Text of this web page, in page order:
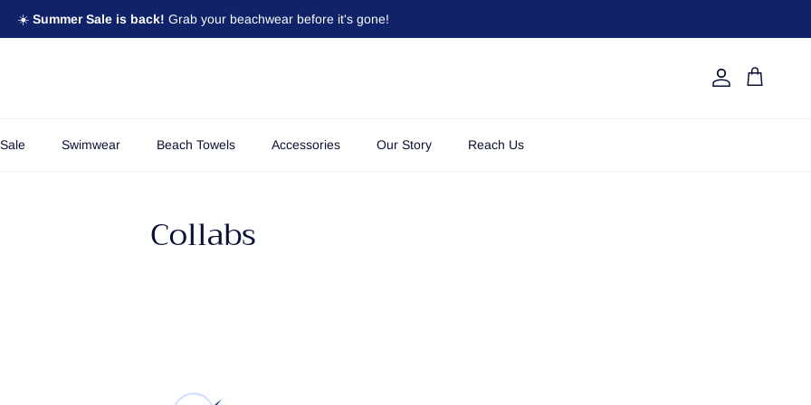
☀️ Summer Sale is back! Grab your beachwear before it's gone!
Account Cart
Swimwear Beach Towels Accessories Our Story Reach Us
Collabs